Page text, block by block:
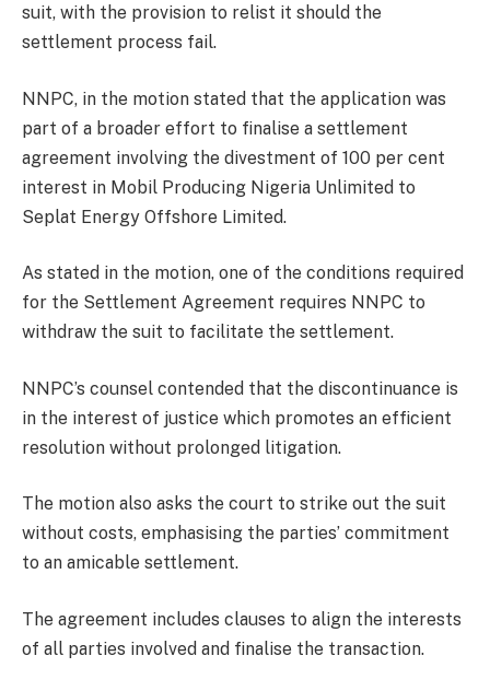
suit, with the provision to relist it should the
settlement process fail.
NNPC, in the motion stated that the application was
part of a broader effort to finalise a settlement
agreement involving the divestment of 100 per cent
interest in Mobil Producing Nigeria Unlimited to
Seplat Energy Offshore Limited.
As stated in the motion, one of the conditions required
for the Settlement Agreement requires NNPC to
withdraw the suit to facilitate the settlement.
NNPC’s counsel contended that the discontinuance is
in the interest of justice which promotes an efficient
resolution without prolonged litigation.
The motion also asks the court to strike out the suit
without costs, emphasising the parties’ commitment
to an amicable settlement.
The agreement includes clauses to align the interests
of all parties involved and finalise the transaction.